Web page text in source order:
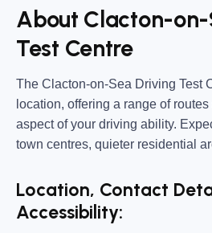
About Clacton-
Test Centre
The Clacton-on-Sea Driving Test
location, offering a range of
aspect of your driving ability.
town centres, quieter residential
Location, Contact
Accessibility: